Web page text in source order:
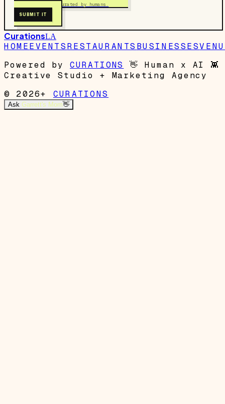
Free to submit. Curated by humans.
SUBMIT IT
CurationsLA
HOMEEVENTSRESTAURANTS BUSINESSES
Powered by
CURATIONS 👋 Human x AI 👾
Creative Studio + Marketing Agency
© 2026+
CURATIONS
Ask Garrett's Mom👋